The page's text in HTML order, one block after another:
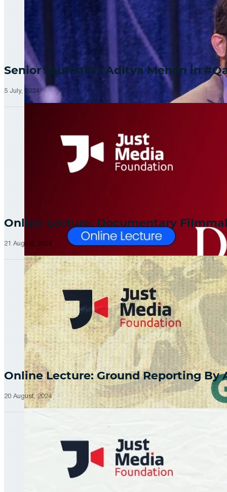
Senior Journalist Aditya Menon in
5 July, 2024
Online Lecture: Documentary
21 August, 2024
Online Lecture: Ground Reporting By
20 August, 2024